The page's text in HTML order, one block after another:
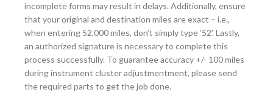
incomplete forms may result in delays. Additionally, ensure
that your original and destination miles are exact – i.e.,
when entering 52,000 miles, don’t simply type ’52’. Lastly,
an authorized signature is necessary to complete this
process successfully. To guarantee accuracy +/- 100 miles
during instrument cluster adjustmentment, please send
the required parts to get the job done.